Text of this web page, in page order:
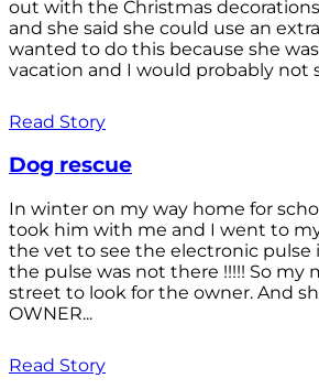
out with the Christmas
and she said she could use an
wanted to do this because she
vacation and I would probably not
Read Story
Dog rescue
In winter on my way home for
took him with me and I went to
the vet to see the electronic pulse
the pulse was not there !!!!! So my
street to look for the owner. And
OWNER...
Read Story